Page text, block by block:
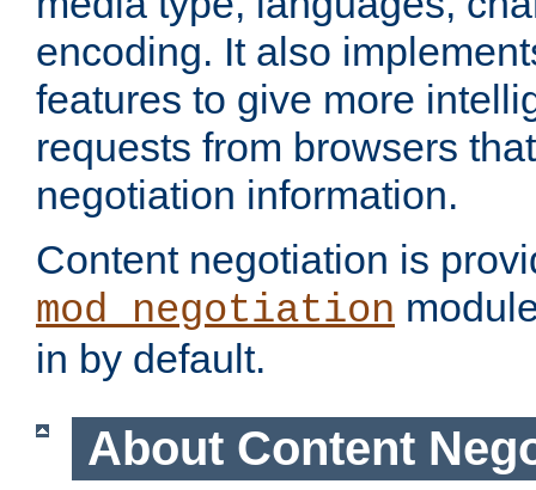
encoding. It also
features to give more
requests from browsers
negotiation information.
Content negotiation is
mod_negotiation
in by default.
About Content